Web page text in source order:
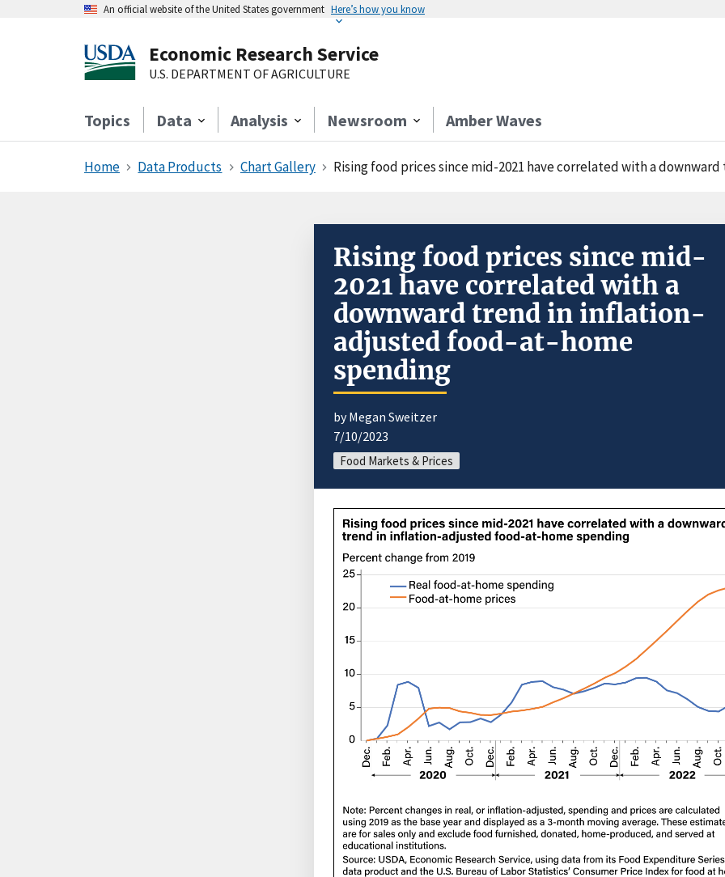
An official website of the United States government Here’s how you know
Economic Research Service
U.S. DEPARTMENT OF AGRICULTURE
Topics Data Analysis Newsroom Amber Waves
Home Data Products Chart Gallery Rising food prices since mid-2021 have correlated with a downward
Rising food prices since mid-
2021 have correlated with a
downward trend in inflation-
adjusted food-at-home
spending
by Megan Sweitzer
7/10/2023
Food Markets & Prices